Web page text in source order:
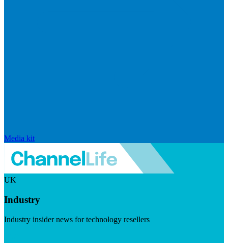
Media kit
UK
Industry
Industry insider news for technology resellers